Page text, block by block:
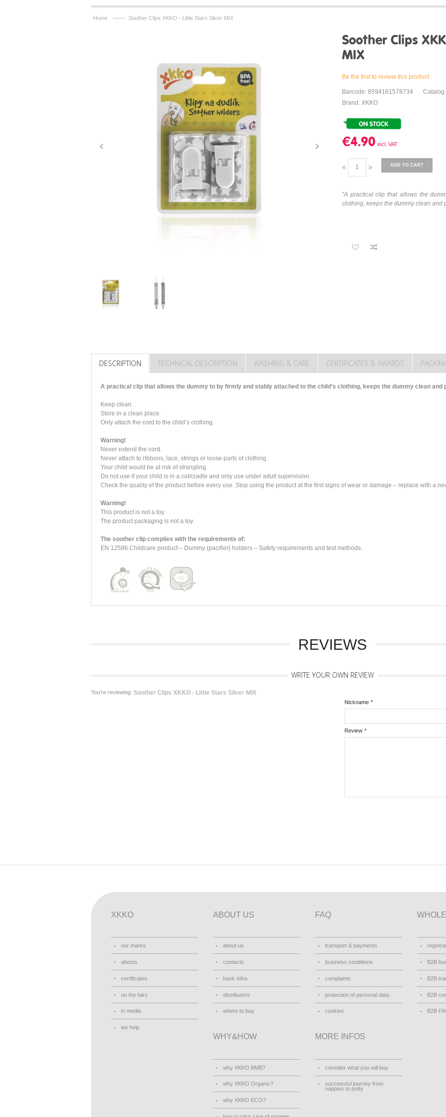
Home —— Soother Clips XKKO - Little Stars Silver MIX
Soother Clips
MIX
Be the first to review this product
Barcode: 8594161578734
Catalog
Brand: XKKO
€4.90
ADD TO CART
"A practical clip that allows the
clothing, keeps the dummy clean and
DESCRIPTION TECHNICAL DESCRIPTION WASHING & CARE CERTIFICATES & AWARDS
A practical clip that allows the dummy to by firmly and stably attached to the child’s clothing, keeps the dummy clean
Keep clean.
Store in a clean place.
Only attach the cord to the child’s clothing.
Warning!
Never extend the cord.
Never attach to ribbons, lace, strings or loose parts of clothing.
Your child would be at risk of strangling.
Do not use if your child is in a cot/cradle and only use under adult supervision.
Check the quality of the product before every use. Stop using the product at the first signs of wear or damage – replace with a
Warning!
This product is not a toy.
The product packaging is not a toy.
The soother clip complies with the requirements of:
EN 12586 Childcare product – Dummy (pacifier) holders – Safety requirements and test methods.
REVIEWS
WRITE YOUR OWN REVIEW
You're reviewing: Soother Clips XKKO - Little Stars Silver MIX
*
Nickname
*
Review
XKKO
our marks
attests
certificates
on the fairs
in media
we help
ABOUT US
about us
contacts
bank infos
distributors
where to buy
FAQ
transport & payments
business conditions
complaints
protection of personal data
cookies
B2B
B2B
B2B
B2B
WHY&HOW
why XKKO BMB?
why XKKO Organic?
why XKKO ECO?
MORE INFOS
consider what you will buy
successful journey from
nappies to potty